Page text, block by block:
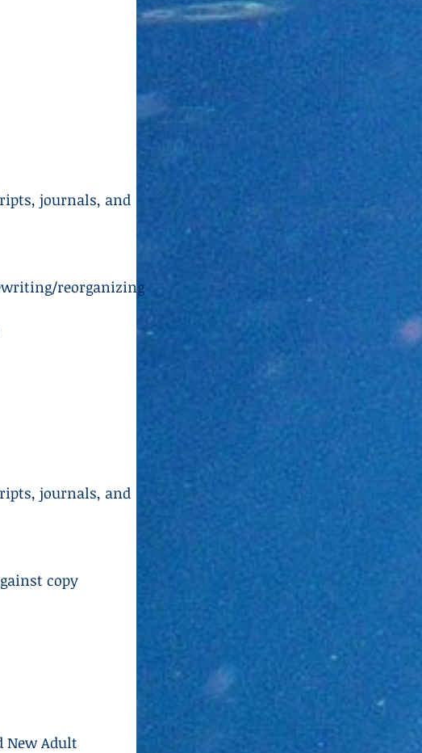
journals, and
reorganizing
journals, and
copy
New Adult